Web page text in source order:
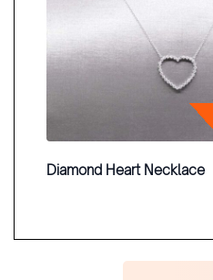
Diamond Heart Necklace